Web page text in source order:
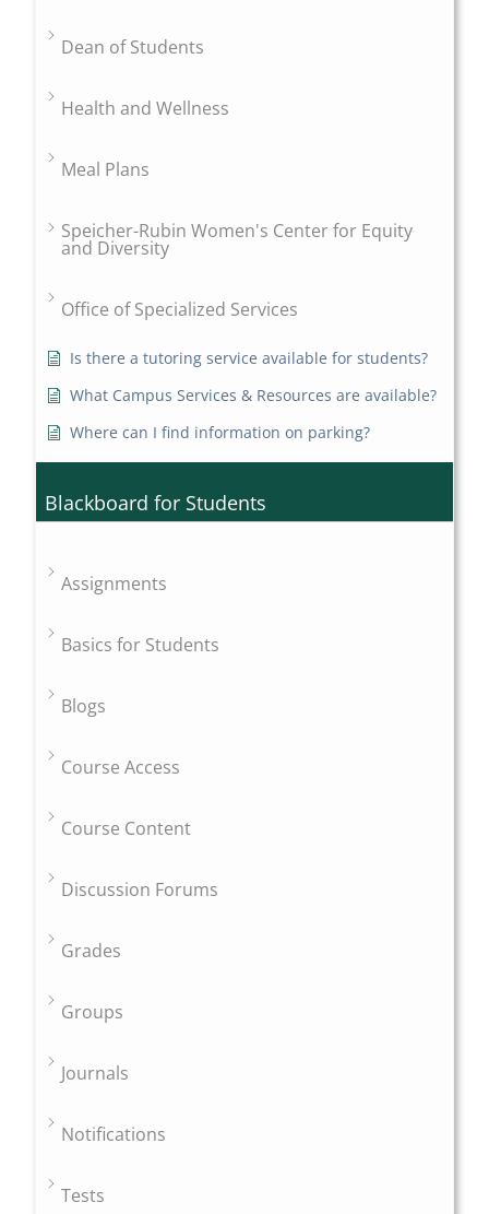
Dean of Students
Health and Wellness
Meal Plans
Speicher-Rubin Women's Center for Equity
and Diversity
Office of Specialized Services
Is there a tutoring service available for students?
What Campus Services & Resources are available?
Where can I find information on parking?
Blackboard for Students
Assignments
Basics for Students
Blogs
Course Access
Course Content
Discussion Forums
Grades
Groups
Journals
Notifications
Tests